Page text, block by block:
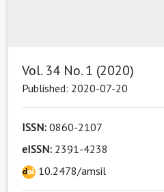
Vol. 34 No. 1 (2020)
Published: 2020-07-20
ISSN: 0860-2107
eISSN: 2391-4238
10.2478/amsil